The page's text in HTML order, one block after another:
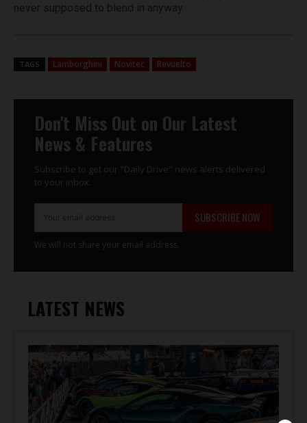
LATEST NEWS
never supposed to blend in anyway.
TAGS Lamborghini Novitec Revuelto
Don't Miss Out on Our Latest
News & Features
Subscribe to get our "Daily Drive" news alerts delivered
to your inbox.
SUBSCRIBE NOW
We will not share your email address.